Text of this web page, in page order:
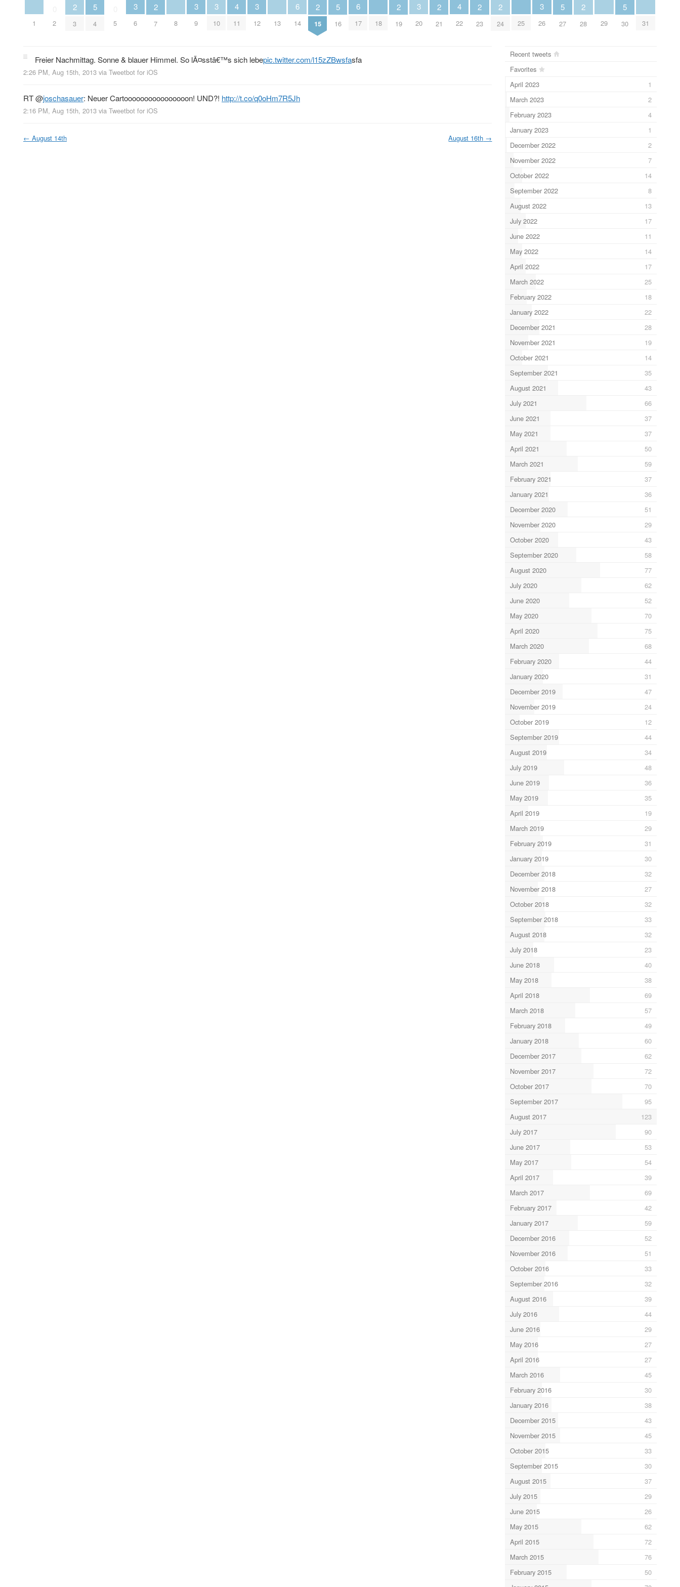
1 2
2
3
5
4 5
3
6
2
7 8
3
9
3
10
4
11
3
12 13
6
14
2
15
5
16
6
17 18
2
19
3
20
2
21
4
22
2
23
2
24 25
3
26
5
27
2
28 29
5
30 31
Freier Nachmittag. Sonne & blauer Himmel. So lÃ¤sstâ€™s sich lebepic.twitter.com/l15zZBwsfasfa
2:26 PM, Aug 15th, 2013 via Tweetbot for iOS
RT@joschasauer: Neuer Cartoooooooooooooooon! UND?! http://t.co/q0oHm7R5Jh
2:16 PM, Aug 15th, 2013 via Tweetbot for iOS
← August 14th August 16th →
Recent tweets
Favorites
April 2023
1
March 2023
2
February 2023
4
January 2023
1
December 2022
2
November 2022
7
October 2022
14
September 2022
8
August 2022
13
July 2022
17
June 2022
11
May 2022
14
April 2022
17
March 2022
25
February 2022
18
January 2022
22
December 2021
28
November 2021
19
October 2021
14
September 2021
35
August 2021
43
July 2021
66
June 2021
37
May 2021
37
April 2021
50
March 2021
59
February 2021
37
January 2021
36
December 2020
51
November 2020
29
October 2020
43
September 2020
58
August 2020
77
July 2020
62
June 2020
52
May 2020
70
April 2020
75
March 2020
68
February 2020
44
January 2020
31
December 2019
47
November 2019
24
October 2019
12
September 2019
44
August 2019
34
July 2019
48
June 2019
36
May 2019
35
April 2019
19
March 2019
29
February 2019
31
January 2019
30
December 2018
32
November 2018
27
October 2018
32
September 2018
33
August 2018
32
July 2018
23
June 2018
40
May 2018
38
April 2018
69
March 2018
57
February 2018
49
January 2018
60
December 2017
62
November 2017
72
October 2017
70
September 2017
95
August 2017
123
July 2017
90
June 2017
53
May 2017
54
April 2017
39
March 2017
69
February 2017
42
January 2017
59
December 2016
52
November 2016
51
October 2016
33
September 2016
32
August 2016
39
July 2016
44
June 2016
29
May 2016
27
April 2016
27
March 2016
45
February 2016
30
January 2016
38
December 2015
43
November 2015
45
October 2015
33
September 2015
30
August 2015
37
July 2015
29
June 2015
26
May 2015
62
April 2015
72
March 2015
76
February 2015
50